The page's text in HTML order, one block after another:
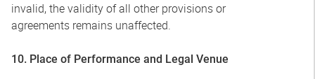
invalid, the validity of all other provisions or
agreements remains unaffected.
10. Place of Performance and Legal Venue